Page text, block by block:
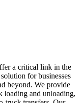
a critical link in the
for businesses
beyond. We provide
loading and unloading,